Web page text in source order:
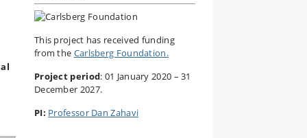
This project has received funding
from the Carlsberg Foundation.
Project period: 01 January 2020 – 31
December 2027.
PI: Professor Dan Zahavi